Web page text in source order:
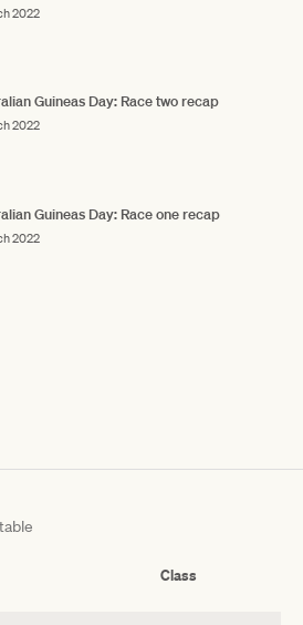
2022
Guineas Day: Race two recap
2022
Guineas Day: Race one recap
2022
Class